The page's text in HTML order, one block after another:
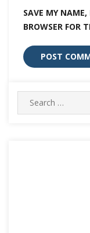
SAVE MY
BROWSER FOR